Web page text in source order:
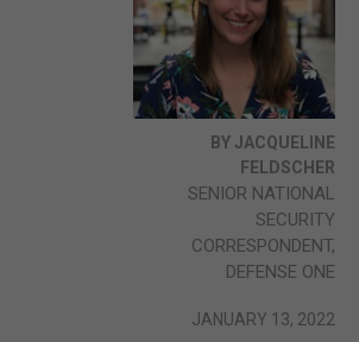
BY JACQUELINE
FELDSCHER
SENIOR NATIONAL
SECURITY
CORRESPONDENT,
DEFENSE ONE
JANUARY 13, 2022